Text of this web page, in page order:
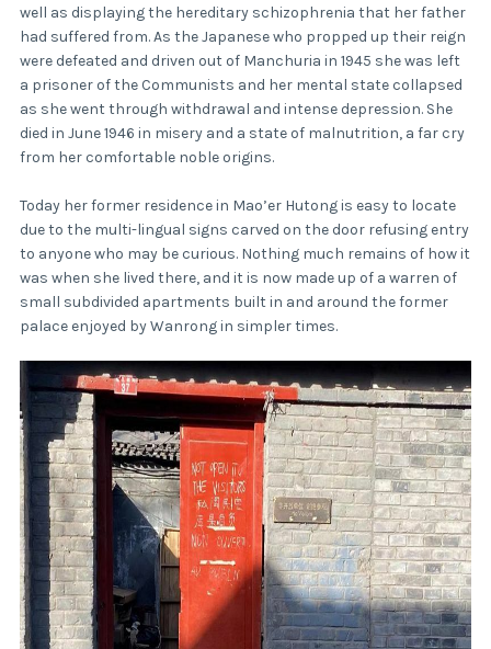
well as displaying the hereditary schizophrenia that her father
had suffered from. As the Japanese who propped up their reign
were defeated and driven out of Manchuria in 1945 she was left
a prisoner of the Communists and her mental state collapsed
as she went through withdrawal and intense depression. She
died in June 1946 in misery and a state of malnutrition, a far cry
from her comfortable noble origins.
Today her former residence in Mao’er Hutong is easy to locate
due to the multi-lingual signs carved on the door refusing entry
to anyone who may be curious. Nothing much remains of how it
was when she lived there, and it is now made up of a warren of
small subdivided apartments built in and around the former
palace enjoyed by Wanrong in simpler times.